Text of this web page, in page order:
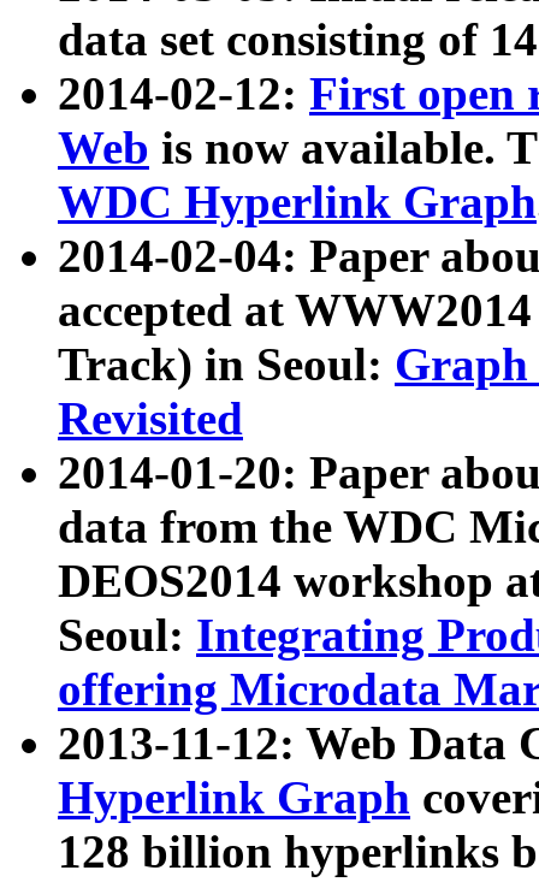
data set consisting of
2014-02-12: First open
Web is now available.
WDC Hyperlink Graph
2014-02-04: Paper
accepted at
Track) in Seoul: Graph
Revisited
2014-01-20: Paper
data from the WDC
DEOS2014 workshop
Seoul: Integrating
offering Microdata
2013-11-12: Web Data
Hyperlink Graph
128 billion hyperlinks